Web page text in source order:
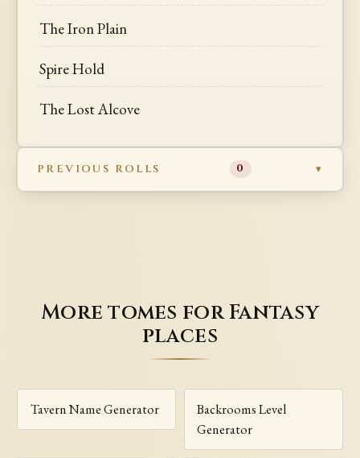
The Iron Plain
Spire Hold
The Lost Alcove
PREVIOUS ROLLS 0
More tomes for Fantasy
places
Tavern Name Generator
Backrooms Level
Generator